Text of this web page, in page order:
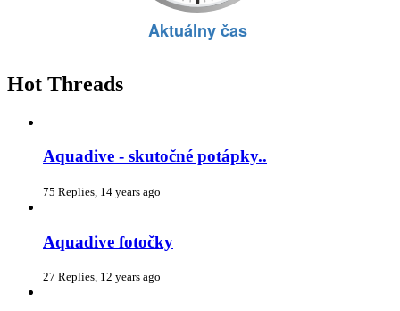
Hot Threads
Aquadive - skutočné potápky..
75 Replies, 14 years ago
Aquadive fotočky
27 Replies, 12 years ago